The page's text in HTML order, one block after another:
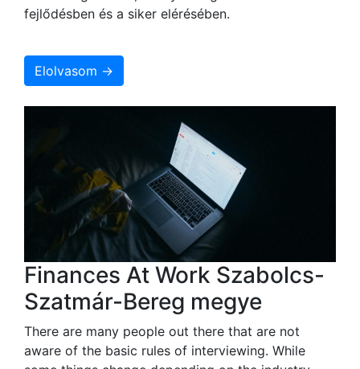
fejlődésben és a siker elérésében.
Elolvasom →
Finances At Work Szabolcs-
Szatmár-Bereg megye
There are many people out there that are not
aware of the basic rules of interviewing. While